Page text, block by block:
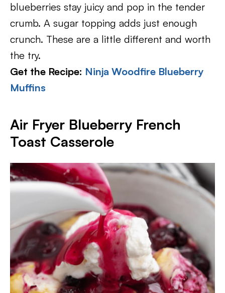
blueberries stay juicy and pop in the tender
crumb. A sugar topping adds just enough
crunch. These are a little different and worth
the try.
Get the Recipe: Ninja Woodfire Blueberry
Muffins
Air Fryer Blueberry French
Toast Casserole